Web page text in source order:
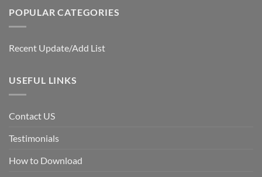
POPULAR CATEGORIES
Recent Update/Add List
USEFUL LINKS
Contact US
Testimonials
How to Download